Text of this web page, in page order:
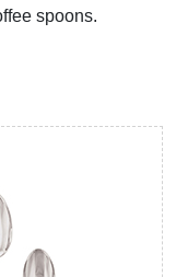
spoons.